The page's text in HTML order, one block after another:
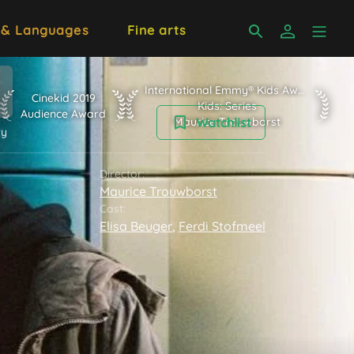
Languages Fine arts
International Emmy® Kids Awards 2020
International Emmy® Kids Awards 2020
Kids: Series
Maurice Trouwborst
Cinekid 2019 Audience Award
Cinekid 2019
Audience Award
Subject Jury
Watchlist
Director:
Maurice Trouwborst
Cast:
Elisa Beuger, Ferdi Stofmeel